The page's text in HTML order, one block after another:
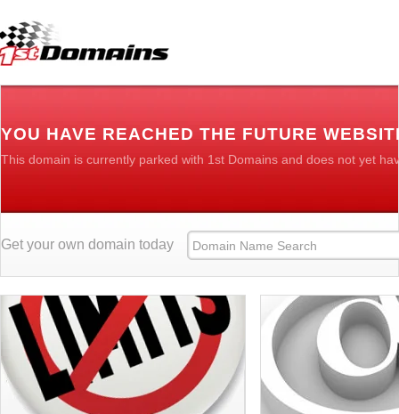
YOU HAVE REACHED THE FUTURE
This domain is currently parked with 1st Domains and does not yet
Get your own domain today